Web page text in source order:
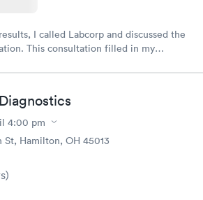
I called Labcorp and discussed the
This consultation filled in my
4:00 pm
St, Hamilton, OH 45013
)